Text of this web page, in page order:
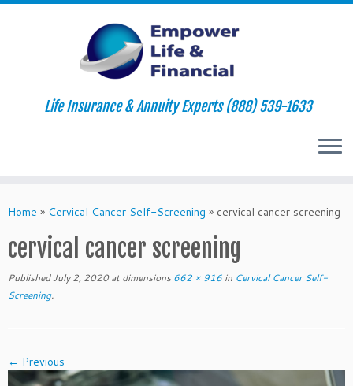
to
Life Insurance & Annuity Experts (888) 539-1633
Home » Cervical Cancer Self-Screening » cervical cancer screening
cervical cancer screening
Published July 2, 2020at dimensions 662 × 916 in Cervical Cancer Self-
Screening.
← Previous